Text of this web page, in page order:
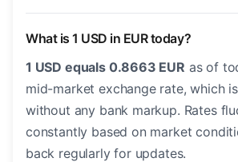
What is 1 USD in EUR today?
1 USD equals 0.8663 EUR as of
mid-market exchange rate, which
without any bank markup. Rates
constantly based on market
back regularly for updates.